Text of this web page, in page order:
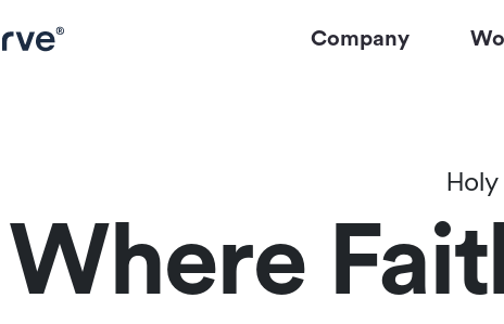
Company
Holy
Where